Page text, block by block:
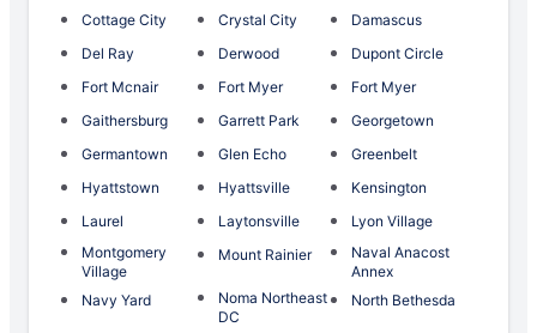
Cottage City
Crystal City
Damascus
Del Ray
Derwood
Dupont Circle
Fort Mcnair
Fort Myer
Fort Myer
Gaithersburg
Garrett Park
Georgetown
Germantown
Glen Echo
Greenbelt
Hyattstown
Hyattsville
Kensington
Laurel
Laytonsville
Lyon Village
Montgomery
Village
Mount Rainier
Naval Anacost
Annex
Navy Yard
Noma Northeast
DC
North Bethesda